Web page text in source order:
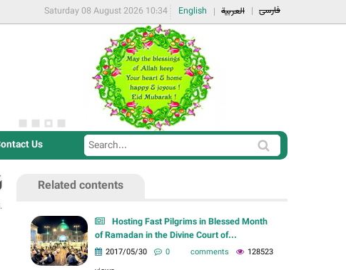
فارسی العربية English
Saturday 08 August 2026 10:34
Us
S
e
S
e
a
Related contents
Hosting Fast Pilgrims in Blessed Month
of Ramadan in the Divine Court of...
2017/05/30 0 comments
128523